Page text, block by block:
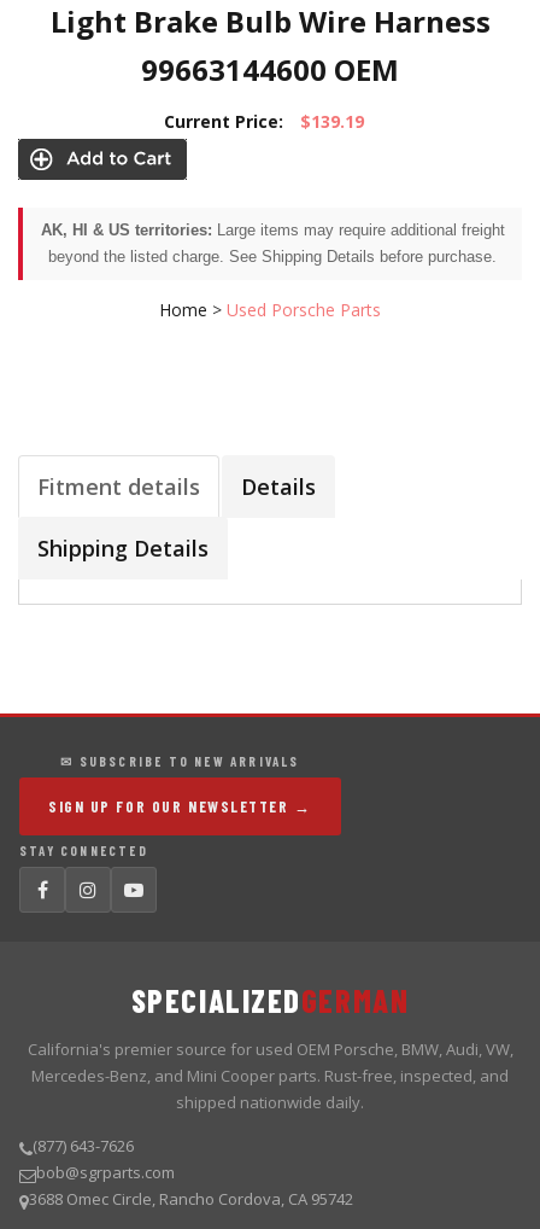
Light Brake Bulb Wire Harness
99663144600 OEM
Current Price: $139.19
AK, HI & US territories: Large items may require additional freight
beyond the listed charge. See Shipping Details before purchase.
Home > Used Porsche Parts
Fitment details Details
Shipping Details
✉ SUBSCRIBE TO NEW ARRIVALS
SIGN UP FOR OUR NEWSLETTER →
STAY CONNECTED
SPECIALIZEDGERMAN
California's premier source for used OEM Porsche, BMW, Audi, VW,
Mercedes-Benz, and Mini Cooper parts. Rust-free, inspected, and
shipped nationwide daily.
(877) 643-7626
bob@sgrparts.com
3688 Omec Circle, Rancho Cordova, CA 95742